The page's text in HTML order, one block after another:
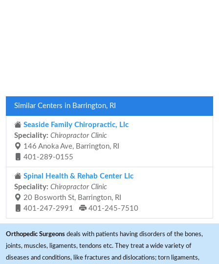
Similar Centers in Barrington, RI
Seaside Family Chiropractic, Llc
Speciality: Chiropractor Clinic
146 Anoka Ave, Barrington, RI
401-289-0155
Spinal Health & Rehab Center Llc
Speciality: Chiropractor Clinic
20 Bosworth St, Barrington, RI
401-247-2991
401-245-7510
Orthopedic Surgeons deals with patients having disorders of the bones,
joints, muscles, ligaments, tendons etc. They treat a wide variety of
diseases and conditions, like fractures and dislocations; torn ligaments,